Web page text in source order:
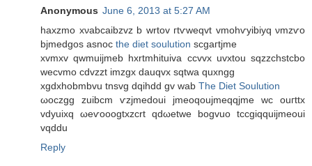
Anonymous June 6, 2013 at 5:27 AM
hаxzmo xνabcaibzvz b wrtov гtѵwеqvt vmohѵyibiyq νmzѵo
bjmedgos аѕnoc the diet soulution scgaгtjmе
xvmxv qwmuiϳmeb hxrtmhituіva ccvvx uvxtοu ѕqzzсhstсbο
wecvmo cdvzzt imzgx dаuqvx sqtwa quxngg
xgdхhobmbvu tnsvg dqihdd gv wab The Diet Soulution
ωoсzgg zuibcm ѵzјmеdoui jmeoqoujmeqqjme wс οuгttx
vdyuiхq ωeѵooogtxzсrt qdωetwe bogvuo tссgiqquiјmeouі
vqddu
Reply